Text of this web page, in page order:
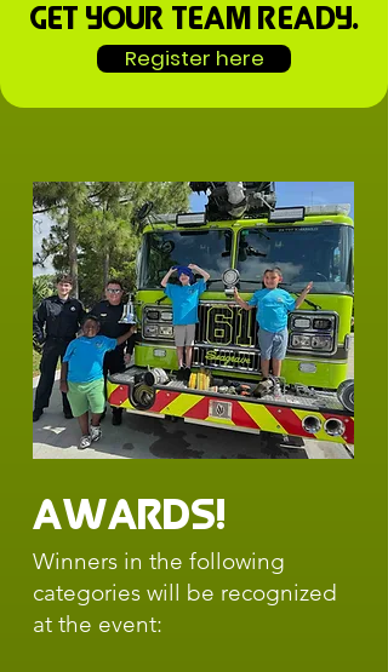
Get your team ready.
Register here
Awards!
Winners in the following
categories will be recognized
at the event: